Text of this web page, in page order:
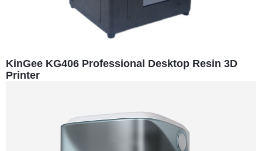
KinGee KG406 Professional Desktop Resin 3D
Printer